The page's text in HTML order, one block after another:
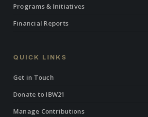
Programs & Initiatives
Financial Reports
QUICK LINKS
Get in Touch
Donate to IBW21
Manage Contributions